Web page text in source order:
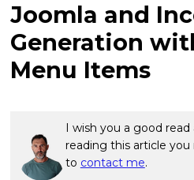
Joomla and
Generation
Menu Items
I wish you a good
reading this article
to contact me.